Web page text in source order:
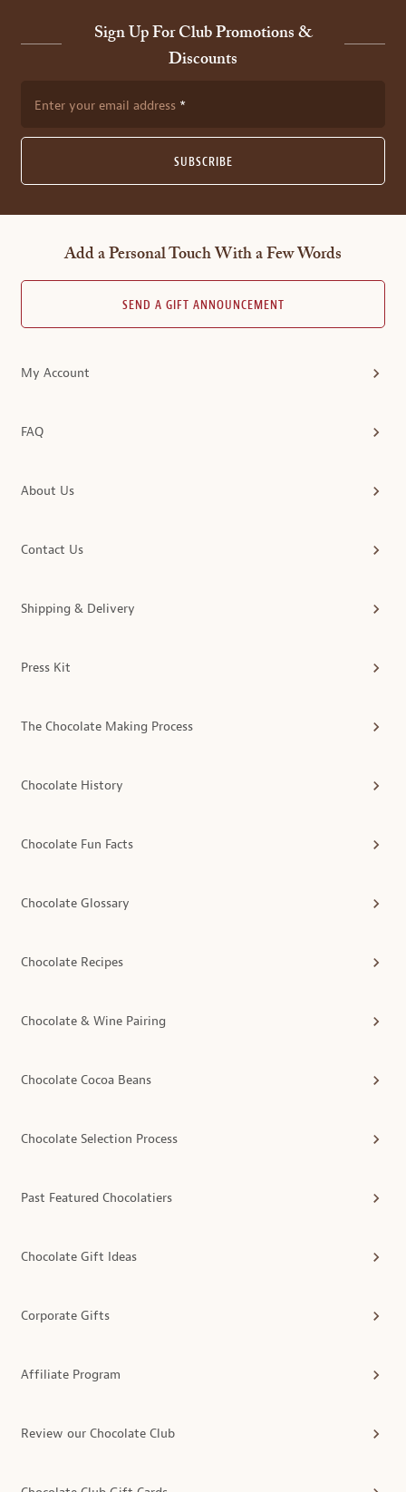
Sign Up For Club Promotions &
Discounts
Enter your email address
SUBSCRIBE
Add a Personal Touch With a Few Words
SEND A GIFT ANNOUNCEMENT
My Account
FAQ
About Us
Contact Us
Shipping & Delivery
Press Kit
The Chocolate Making Process
Chocolate History
Chocolate Fun Facts
Chocolate Glossary
Chocolate Recipes
Chocolate & Wine Pairing
Chocolate Cocoa Beans
Chocolate Selection Process
Past Featured Chocolatiers
Chocolate Gift Ideas
Corporate Gifts
Affiliate Program
Review our Chocolate Club